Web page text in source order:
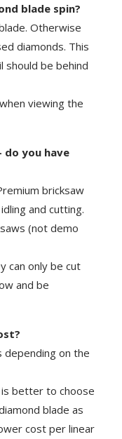
blade spin?
Otherwise
diamonds. This
should be behind
viewing the
do you have
bricksaw
and cutting.
(not demo
can only be cut
and be
depending on the
better to choose
blade as
cost per linear